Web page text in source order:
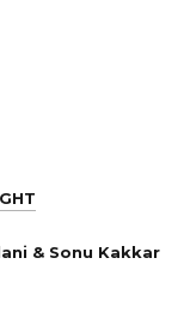
& Sonu Kakkar